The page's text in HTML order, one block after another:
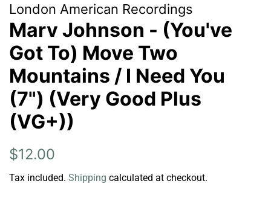
London American Recordings
Marv Johnson - (You've
Got To) Move Two
Mountains / I Need You
(7") (Very Good Plus
(VG+))
Regular
$12.00
Tax included. Shipping calculated at checkout.